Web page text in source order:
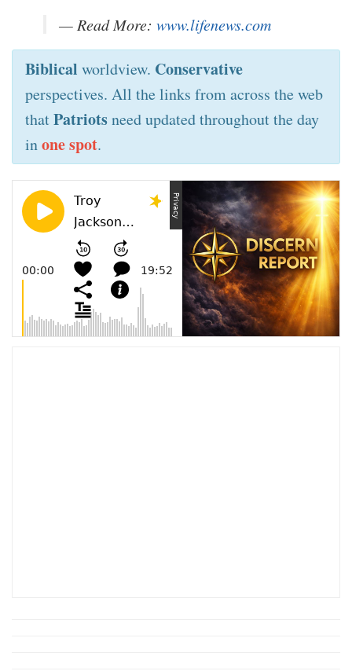
— Read More: www.lifenews.com
Biblical worldview. Conservative
perspectives. All the links from across the web
thatPatriotsneed updated throughout the day
inone spot.